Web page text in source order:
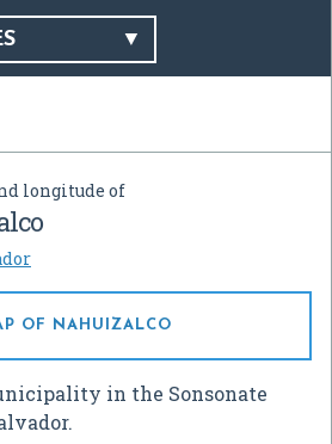
longitude of
OF NAHUIZALCO
in the Sonsonate